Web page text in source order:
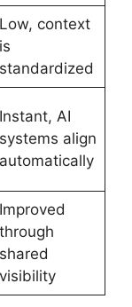
Low, context
is
standardized
Instant, AI
systems align
automatically
Improved
through
shared
visibility